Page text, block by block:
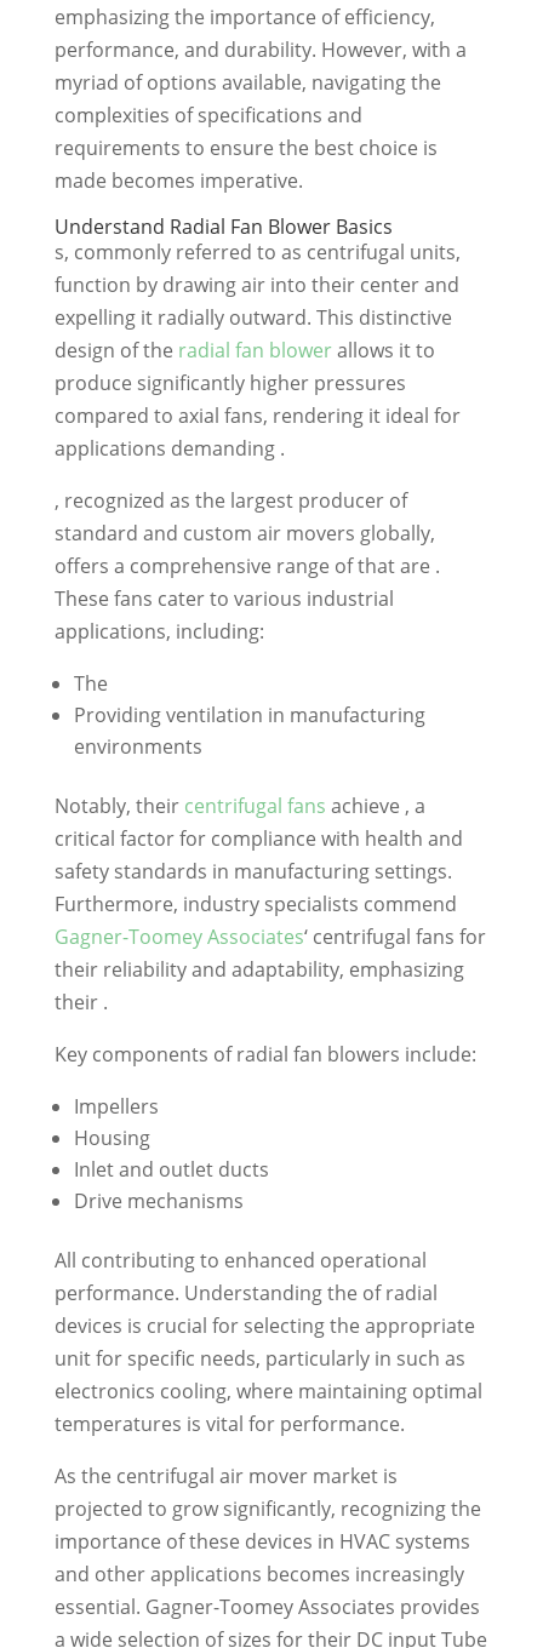
emphasizing the importance of efficiency,
performance, and durability. However, with a
myriad of options available, navigating the
complexities of specifications and
requirements to ensure the best choice is
made becomes imperative.
Understand Radial Fan Blower Basics
s, commonly referred to as centrifugal units,
function by drawing air into their center and
expelling it radially outward. This distinctive
design of the radial fan blowerallows it to
produce significantly higher pressures
compared to axial fans, rendering it ideal for
applications demanding .
, recognized as the largest producer of
standard and custom air movers globally,
offers a comprehensive range of that are .
These fans cater to various industrial
applications, including:
The
Providing ventilation in manufacturing
environments
Notably, their centrifugal fans achieve , a
critical factor for compliance with health and
safety standards in manufacturing settings.
Furthermore, industry specialists commend
Gagner-Toomey Associates‘ centrifugal fans for
their reliability and adaptability, emphasizing
their .
Key components of radial fan blowers include:
Impellers
Housing
Inlet and outlet ducts
Drive mechanisms
All contributing to enhanced operational
performance. Understanding the of radial
devices is crucial for selecting the appropriate
unit for specific needs, particularly in such as
electronics cooling, where maintaining optimal
temperatures is vital for performance.
As the centrifugal air mover market is
projected to grow significantly, recognizing the
importance of these devices in HVAC systems
and other applications becomes increasingly
essential. Gagner-Toomey Associates provides
a wide selection of sizes for their DC input Tube